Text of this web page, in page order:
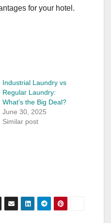
for your hotel.
Industrial Laundry vs
Regular Laundry:
What’s the Big Deal?
June 30, 2025
Similar post